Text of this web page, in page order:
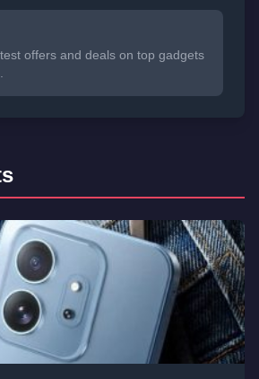
offers and deals on top gadgets